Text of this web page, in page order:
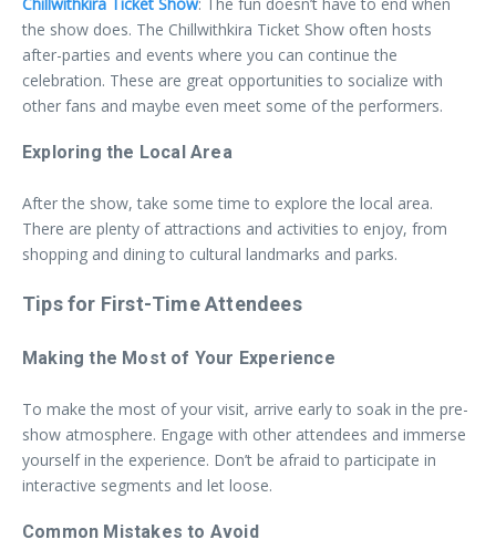
Chillwithkira Ticket Show: The fun doesn’t have to end when
the show does. The Chillwithkira Ticket Show often hosts
after-parties and events where you can continue the
celebration. These are great opportunities to socialize with
other fans and maybe even meet some of the performers.
Exploring the Local Area
After the show, take some time to explore the local area.
There are plenty of attractions and activities to enjoy, from
shopping and dining to cultural landmarks and parks.
Tips for First-Time Attendees
Making the Most of Your Experience
To make the most of your visit, arrive early to soak in the pre-
show atmosphere. Engage with other attendees and immerse
yourself in the experience. Don’t be afraid to participate in
interactive segments and let loose.
Common Mistakes to Avoid